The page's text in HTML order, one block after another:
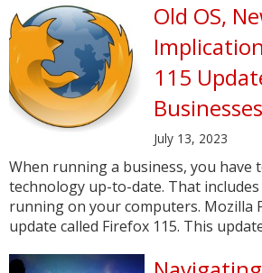
Old OS,
115
Businesses
July 13, 2023
When running a business, you have
technology up-to-date. That
running on your computers. Mozilla
update called Firefox 115. This